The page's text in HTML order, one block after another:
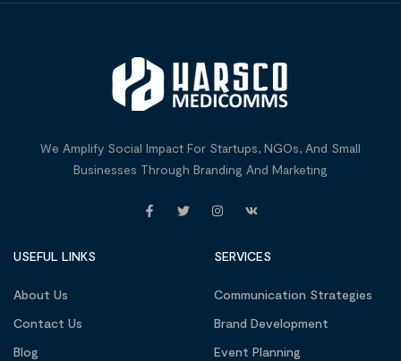
We Amplify Social Impact For Startups, NGOs, And Small
Businesses Through Branding And Marketing
USEFUL LINKS
About Us
Contact Us
Blog
SERVICES
Communication Strategies
Brand Development
Event Planning